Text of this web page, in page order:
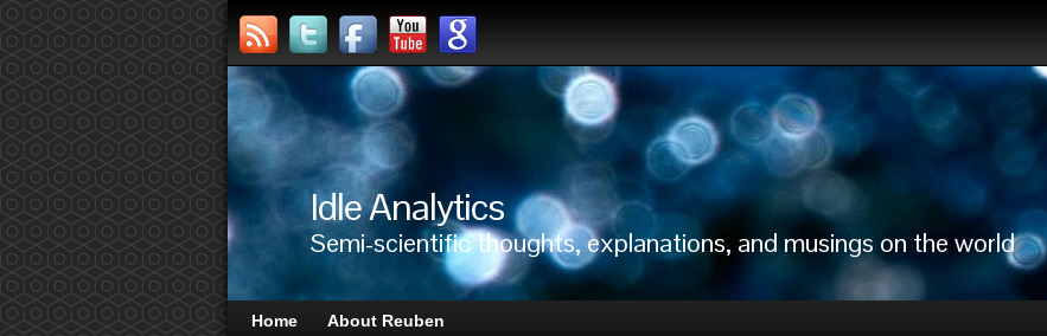
Idle Analytics
Semi-scientific thoughts, explanations, and musings on the world
Home About Reuben